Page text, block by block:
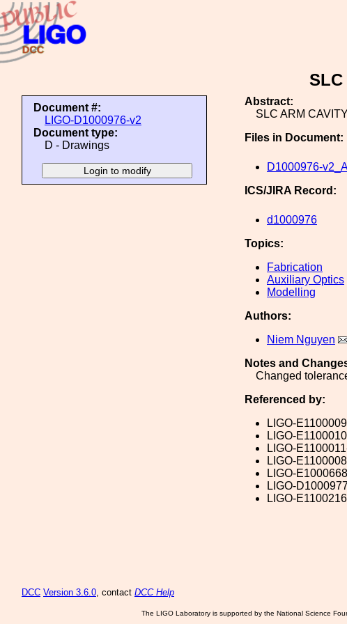
SLC
Document #:
LIGO-D1000976-v2
Document type:
D - Drawings
Abstract:
SLC ARM
Files in Document:
D1000976-
ICS/JIRA Record:
d1000976
Topics:
Fabrication
Auxiliary Optics
Modelling
Authors:
Niem Nguyen
Notes and
Changed
Referenced by:
LIGO-
LIGO-
LIGO-
LIGO-
LIGO-
LIGO-
LIGO-
DCC Version 3.6.0, contact DCC Help
The LIGO Laboratory is supported by the National Science